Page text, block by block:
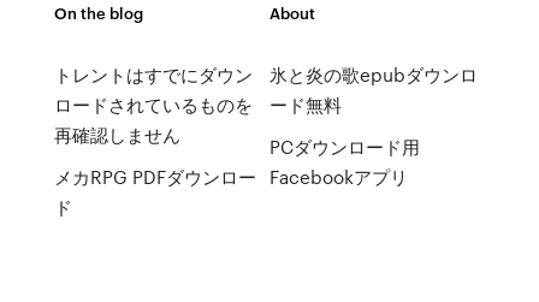
On the blog
トレントはすでにダウン
ロードされているものを
再確認しません
メカRPG PDFダウンロー
ド
About
氷と炎の歌epubダウンロ
ード無料
PCダウンロード用
Facebookアプリ